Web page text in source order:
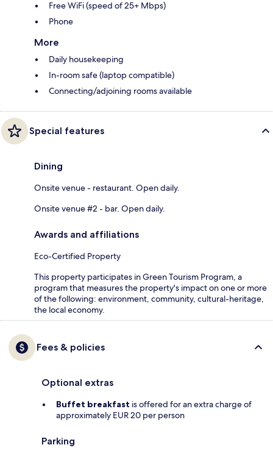
Free WiFi (speed of 25+ Mbps)
Phone
More
Daily housekeeping
In-room safe (laptop compatible)
Connecting/adjoining rooms available
Special features
Dining
Onsite venue - restaurant. Open daily.
Onsite venue #2 - bar. Open daily.
Awards and affiliations
Eco-Certified Property
This property participates in Green Tourism Program, a
program that measures the property's impact on one or more
of the following: environment, community, cultural-heritage,
the local economy.
Fees & policies
Optional extras
Buffet breakfast is offered for an extra charge of
approximately EUR 20 per person
Parking